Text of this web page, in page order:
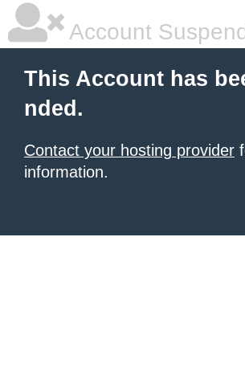
Account
This Account has
nded.
Contact your hosting provider
information.